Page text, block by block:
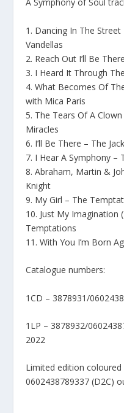
A Symphony of Soul
1. Dancing In The
Vandellas
2. Reach Out I’ll Be
3. I Heard It Through
4. What Becomes Of
with Mica Paris
5. The Tears Of A
Miracles
6. I’ll Be There – The
7. I Hear A Symphony –
8. Abraham, Martin &
Knight
9. My Girl – The
10. Just My Imagination
Temptations
11. With You I’m Born
Catalogue numbers:
1CD – 3878931/
1LP – 3878932/
2022
Limited edition
0602438789337 (D2C)